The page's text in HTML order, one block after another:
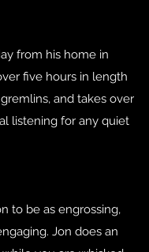
from his home in
five hours in length
and takes over
listening for any quiet
to be as engrossing,
Jon does an